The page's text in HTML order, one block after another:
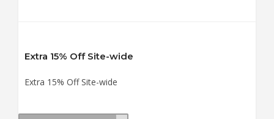
Extra 15% Off Site-wide
Extra 15% Off Site-wide